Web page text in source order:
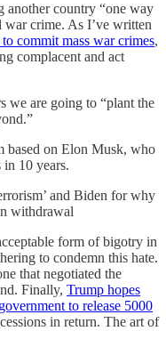
another country “one way
war crime. As I’ve written
commit mass war crimes,
complacent and act
we are going to “plant the
based on Elon Musk, who
in 10 years.
and Biden for why
withdrawal
form of bigotry in
to condemn this hate.
that negotiated the
Finally, Trump hopes
to release 5000
in return. The art of